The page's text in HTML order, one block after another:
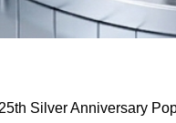
Silver Anniversary